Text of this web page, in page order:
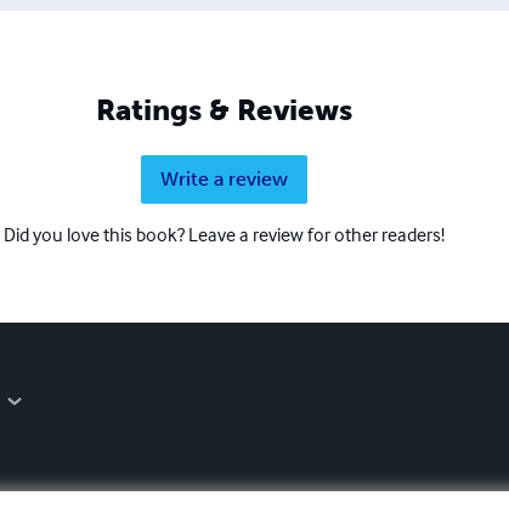
Ratings & Reviews
Write a review
Did you love this book? Leave a review for other readers!